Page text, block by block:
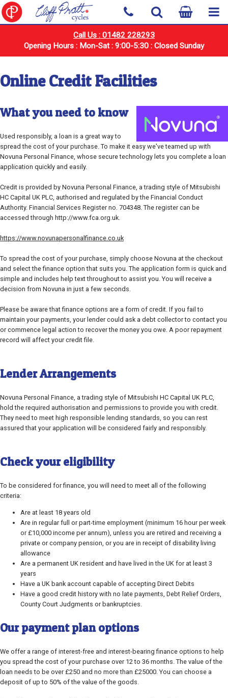
Call Us : 01482 228293
Opening Hours : Mon-Sat : 9:00-5:30 : Closed Sunday
Online Credit Facilities
What you need to know
Used responsibly, a loan is a great way to
spread the cost of your purchase. To make it easy we've teamed up with
Novuna Personal Finance, whose secure technology lets you complete a loan
application quickly and easily.
Credit is provided by Novuna Personal Finance, a trading style of Mitsubishi
HC Capital UK PLC, authorised and regulated by the Financial Conduct
Authority. Financial Services Register no. 704348. The register can be
accessed through http://www.fca.org.uk.
https://www.novunapersonalfinance.co.uk
To spread the cost of your purchase, simply choose Novuna at the checkout
and select the finance option that suits you. The application form is quick and
simple and includes help text throughout to assist you. You will receive a
decision from Novuna in just a few seconds.
Please be aware that finance options are a form of credit. If you fail to
maintain your payments, your lender could ask a debt collector to contact you
or commence legal action to recover the money you owe. A poor repayment
record will affect your credit file.
Lender Arrangements
Novuna Personal Finance, a trading style of Mitsubishi HC Capital UK PLC,
hold the required authorisation and permissions to provide you with credit.
They need to meet high responsible lending standards, so you can rest
assured that your application will be considered fairly and responsibly.
Check your eligibility
To be considered for finance, you will need to meet all of the following
criteria:
Are at least 18 years old
Are in regular full or part-time employment (minimum 16 hour per week
or £10,000 income per annum), unless you are retired and receiving a
private or company pension, or you are in receipt of disability living
allowance
Are a permanent UK resident and have lived in the UK for at least 3
years
Have a UK bank account capable of accepting Direct Debits
Have a good credit history with no late payments, Debt Relief Orders,
County Court Judgments or bankruptcies.
Our payment plan options
We offer a range of interest-free and interest-bearing finance options to help
you spread the cost of your purchase over 12 to 36 months. The value of the
loan needs to be over £250 and no more than £25000. You can choose a
deposit of up to 50% of the value of the goods.